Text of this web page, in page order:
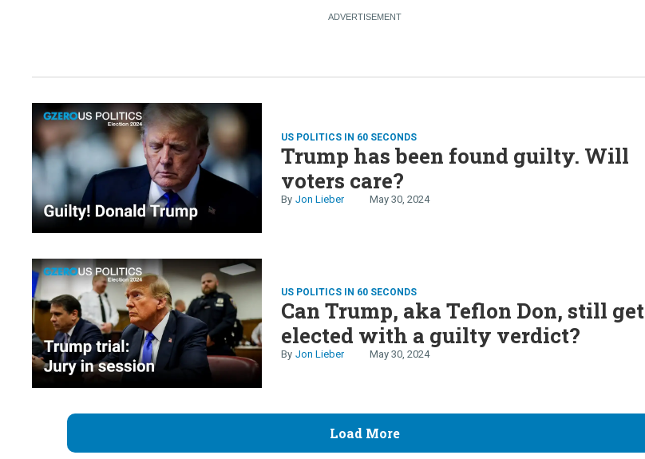
US POLITICS IN 60 SECONDS
Trump has been found guilty. Will
voters care?
Jon Lieber May 30, 2024
US POLITICS IN 60 SECONDS
Can Trump, aka Teflon Don, still get
elected with a guilty verdict?
Jon Lieber May 30, 2024
Load More